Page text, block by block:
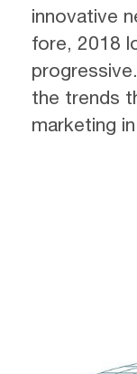
innovative
fore, 2018
the trends
marketing